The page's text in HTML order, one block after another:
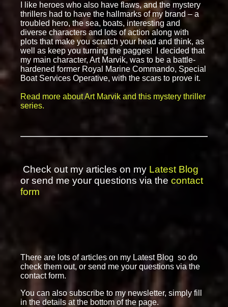
I like heroes who also have flaws, and the mystery
thrillers had to have the hallmarks of my brand – a
troubled hero, the sea, boats, interesting and
diverse characters and lots of action along with
plots that make you scratch your head and think, as
well as keep you turning the pagges! I decided that
my main character, Art Marvik, was to be a battle-
hardened former Royal Marine Commando, Special
Boat Services Operative, with the scars to prove it.
Read more about Art Marvik and this mystery thriller
series.
Check out my articles on my Latest Blog
or send me your questions via the contact
form
There are lots of articles on my Latest Blog so do
check them out, or send me your questions via the
contact form.
You can also subscribe to my newsletter, simply fill
in the details at the bottom of the page.